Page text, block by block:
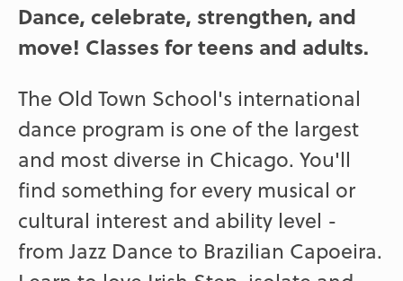
Dance, celebrate, strengthen, and
move! Classes for teens and adults.
The Old Town School's international
dance program is one of the largest
and most diverse in Chicago. You'll
find something for every musical or
cultural interest and ability level -
from Jazz Dance to Brazilian Capoeira.